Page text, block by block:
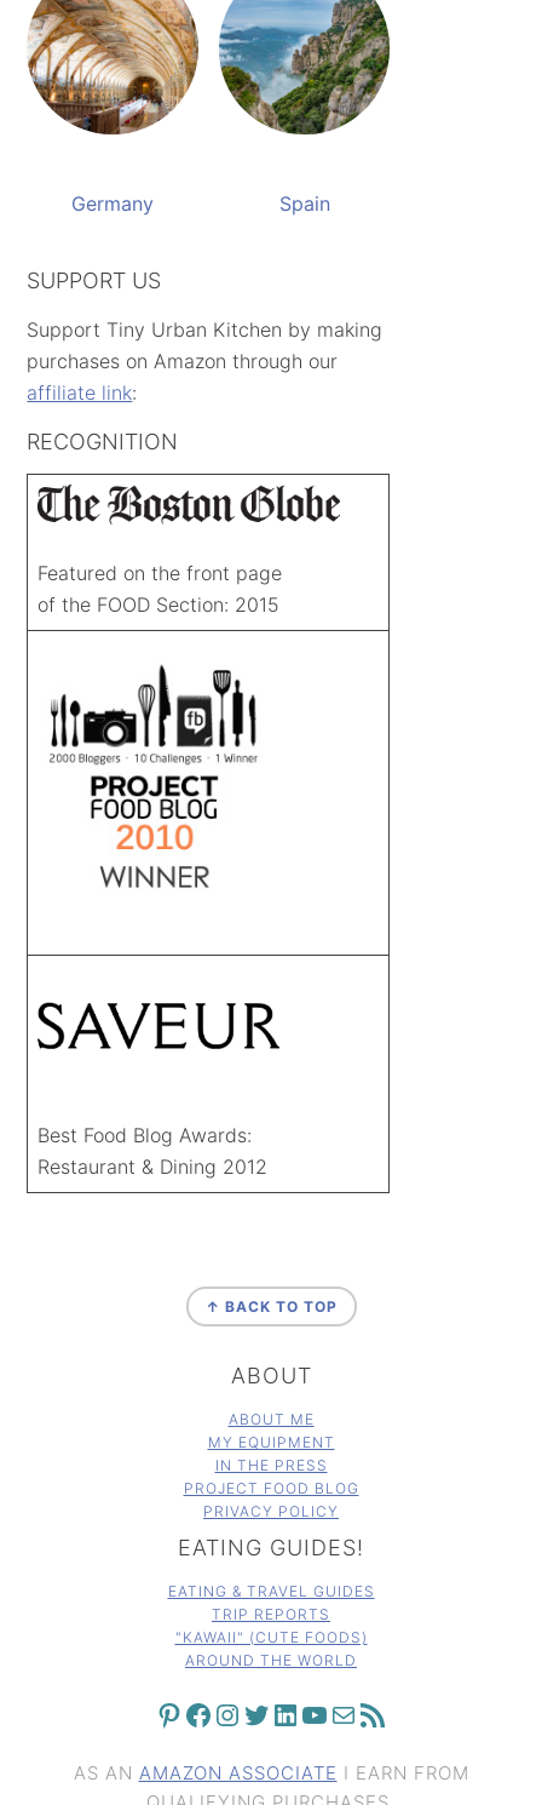
Germany Spain
SUPPORT US
Support Tiny Urban Kitchen by making
purchases on Amazon through our
affiliate link:
RECOGNITION
Featured on the front page
of the FOOD Section: 2015
Best Food Blog Awards:
Restaurant & Dining 2012
↑ BACK TO TOP
ABOUT
ABOUT ME
MY EQUIPMENT
IN THE PRESS
PROJECT FOOD BLOG
PRIVACY POLICY
EATING GUIDES!
EATING & TRAVEL GUIDES
TRIP REPORTS
"KAWAII" (CUTE FOODS)
AROUND THE WORLD
PINTEREST FACEBOOK INSTAGRAM TWITTER LINKEDIN YOUTUBE MAIL RSS FEED
AS AN AMAZON ASSOCIATE I EARN FROM